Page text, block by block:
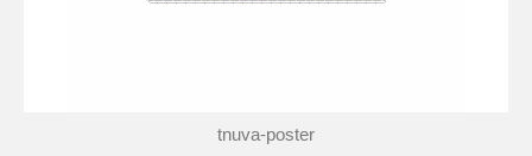
tnuva-poster